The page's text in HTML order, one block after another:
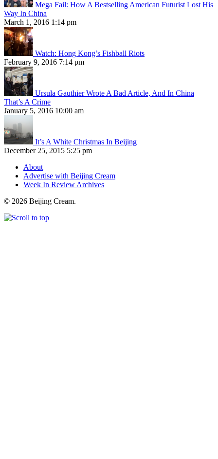
Mega Fail: How A Bestselling American Futurist Lost His
Way In China
March 1, 2016 1:14 pm
Watch: Hong Kong’s Fishball Riots
February 9, 2016 7:14 pm
Ursula Gauthier Wrote A Bad Article, And In China
That’s A Crime
January 5, 2016 10:00 am
It’s A White Christmas In Beijing
December 25, 2015 5:25 pm
About
Advertise with Beijing Cream
Week In Review Archives
© 2026 Beijing Cream.